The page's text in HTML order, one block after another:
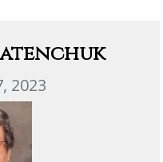
2023